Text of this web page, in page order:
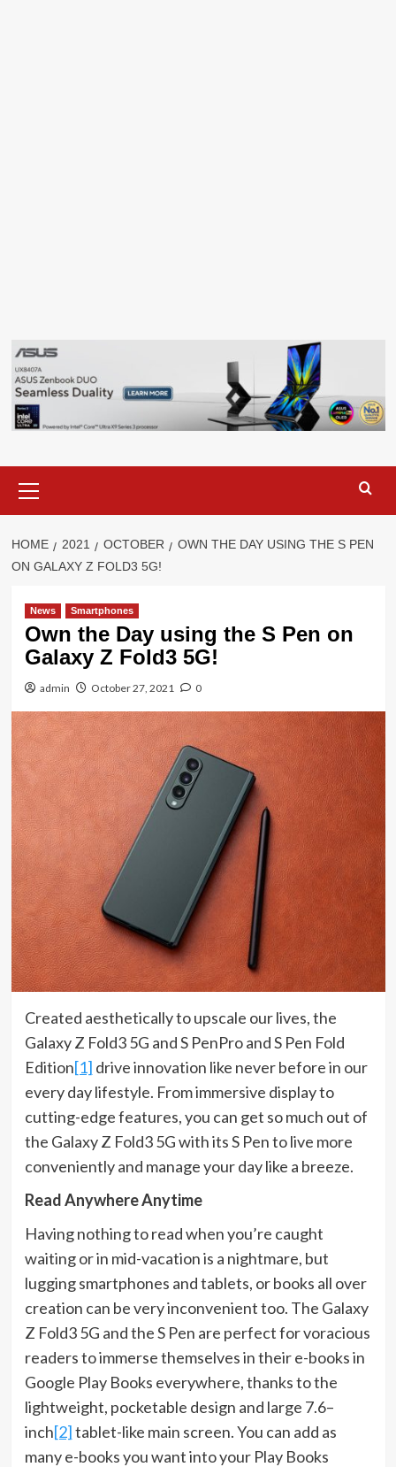
Menu
HOME 2021 OCTOBER
OWN THE DAY USING THE S PEN
ON GALAXY Z FOLD3 5G!
News Smartphones
Own the Day using the S Pen on
Galaxy Z Fold3 5G!
admin October 27, 2021 0
Created aesthetically to upscale our lives, the
Galaxy Z Fold3 5G and S PenPro and S Pen Fold
Edition[1] drive innovation like never before in our
every day lifestyle. From immersive display to
cutting-edge features, you can get so much out of
the Galaxy Z Fold3 5G with its S Pen to live more
conveniently and manage your day like a breeze.
Read Anywhere Anytime
Having nothing to read when you’re caught
waiting or in mid-vacation is a nightmare, but
lugging smartphones and tablets, or books all over
creation can be very inconvenient too. The Galaxy
Z Fold3 5G and the S Pen are perfect for voracious
readers to immerse themselves in their e-books in
Google Play Books everywhere, thanks to the
lightweight, pocketable design and large 7.6–
inch[2]tablet-like main screen. You can add as
many e-books you want into your Play Books